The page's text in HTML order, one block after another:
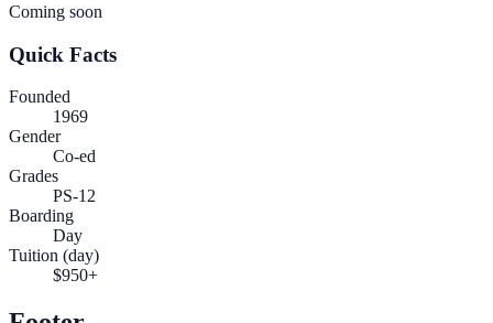
Coming soon
Quick Facts
Founded
1969
Gender
Co-ed
Grades
PS-12
Boarding
Day
Tuition (day)
$950+